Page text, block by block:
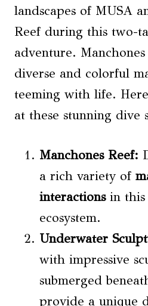
landscapes of MUSA
Reef during this two-
adventure.
diverse and colorful
teeming with life.
at these stunning dive
Manchones Reef:
a rich variety of
interactionsin this
ecosystem.
Underwater
with impressive
submerged
provide a unique